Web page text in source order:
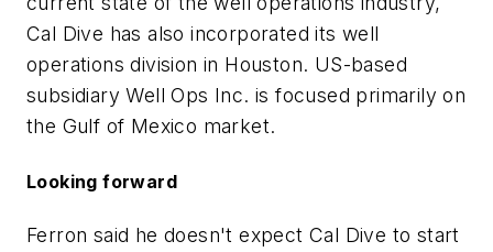
Cal Dive has also incorporated its well
operations division in Houston. US-based
subsidiary Well Ops Inc. is focused primarily on
the Gulf of Mexico market.
Looking forward
Ferron said he doesn't expect Cal Dive to start